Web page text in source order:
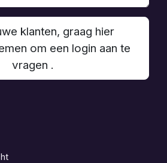
klanten, graag hier
om een login aan te
vragen .